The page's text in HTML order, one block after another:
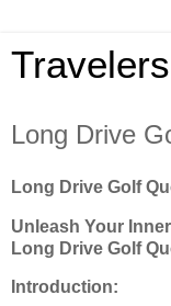
Long Drive
Long Drive Golf
Unleash Your
Long Drive Golf
Introduction: